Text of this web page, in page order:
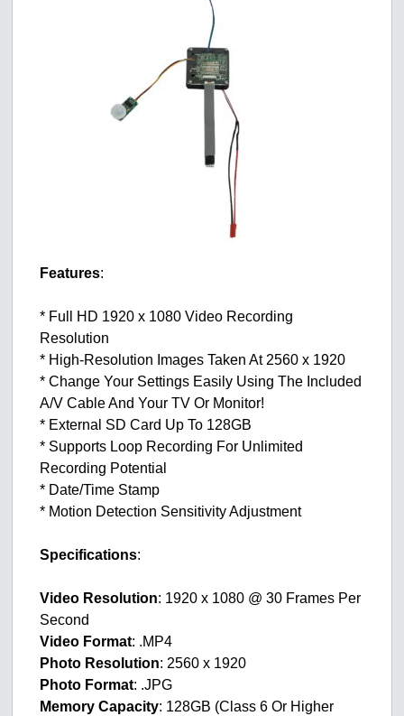
Features:
* Full HD 1920 x 1080 Video Recording
Resolution
* High-Resolution Images Taken At 2560 x 1920
* Change Your Settings Easily Using The Included
A/V Cable And Your TV Or Monitor!
* External SD Card Up To 128GB
* Supports Loop Recording For Unlimited
Recording Potential
* Date/Time Stamp
* Motion Detection Sensitivity Adjustment
Specifications:
Video Resolution: 1920 x 1080 @ 30 Frames Per
Second
Video Format: .MP4
Photo Resolution: 2560 x 1920
Photo Format: .JPG
Memory Capacity: 128GB (Class 6 Or Higher